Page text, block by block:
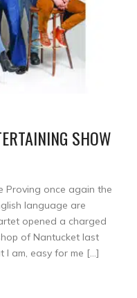
SHOW
Proving once again the
language are
opened a charged
of Nantucket last
I am, easy for me […]